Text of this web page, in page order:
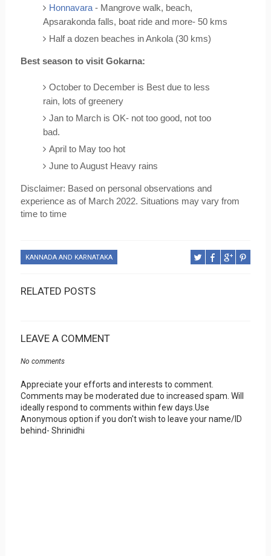
Honnavara - Mangrove walk, beach,
Apsarakonda falls, boat ride and more- 50 kms
Half a dozen beaches in Ankola (30 kms)
Best season to visit Gokarna:
October to December is Best due to less
rain, lots of greenery
Jan to March is OK- not too good, not too
bad.
April to May too hot
June to August Heavy rains
Disclaimer: Based on personal observations and
experience as of March 2022. Situations may vary from
time to time
KANNADA AND KARNATAKA
RELATED POSTS
LEAVE A COMMENT
No comments
Appreciate your efforts and interests to comment.
Comments may be moderated due to increased spam. Will
ideally respond to comments within few days.Use
Anonymous option if you don't wish to leave your name/ID
behind- Shrinidhi